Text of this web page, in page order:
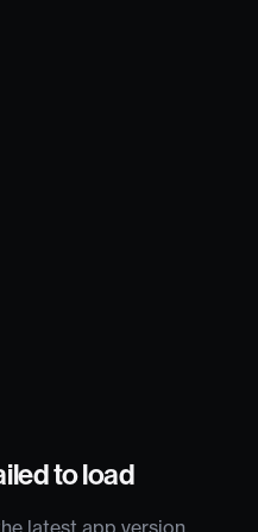
to load
latest app version.